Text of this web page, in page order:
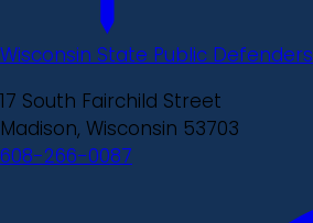
Wisconsin State Public
17 South Fairchild Street
Madison, Wisconsin 53703
608-266-0087